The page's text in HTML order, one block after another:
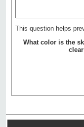
This question helps
What color is the